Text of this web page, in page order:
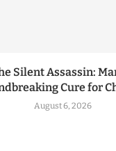
Silent Assassin:
Cure for
August 6, 2026